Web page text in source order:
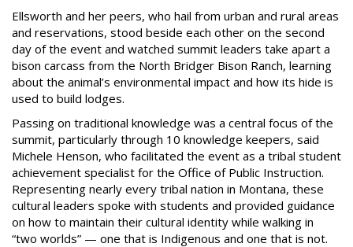
Ellsworth and her peers, who hail from urban and rural areas
and reservations, stood beside each other on the second
day of the event and watched summit leaders take apart a
bison carcass from the North Bridger Bison Ranch, learning
about the animal’s environmental impact and how its hide is
used to build lodges.
Passing on traditional knowledge was a central focus of the
summit, particularly through 10 knowledge keepers, said
Michele Henson, who facilitated the event as a tribal student
achievement specialist for the Office of Public Instruction.
Representing nearly every tribal nation in Montana, these
cultural leaders spoke with students and provided guidance
on how to maintain their cultural identity while walking in
“two worlds” — one that is Indigenous and one that is not.